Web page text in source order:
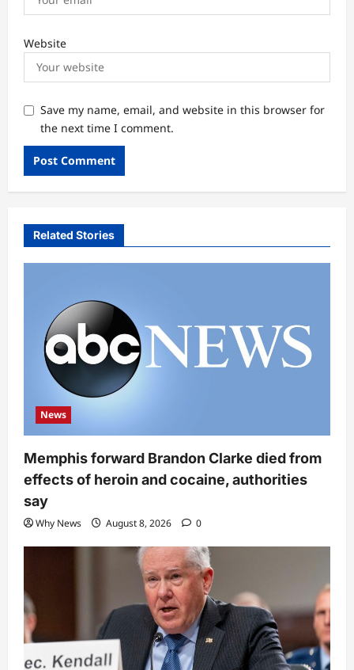
Website
Save my name, email, and website in this browser for
the next time I comment.
Related Stories
News
Memphis forward Brandon Clarke died from
effects of heroin and cocaine, authorities
say
Why News August 8, 2026 0